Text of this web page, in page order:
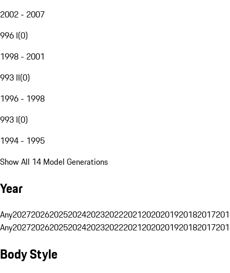
2002 - 2007
996 I(0)
1998 - 2001
993 II(0)
1996 - 1998
993 I(0)
1994 - 1995
Show All 14 Model Generations
Year
Any20272026202520242023202220212020201920182017
Any20272026202520242023202220212020201920182017
Body Style